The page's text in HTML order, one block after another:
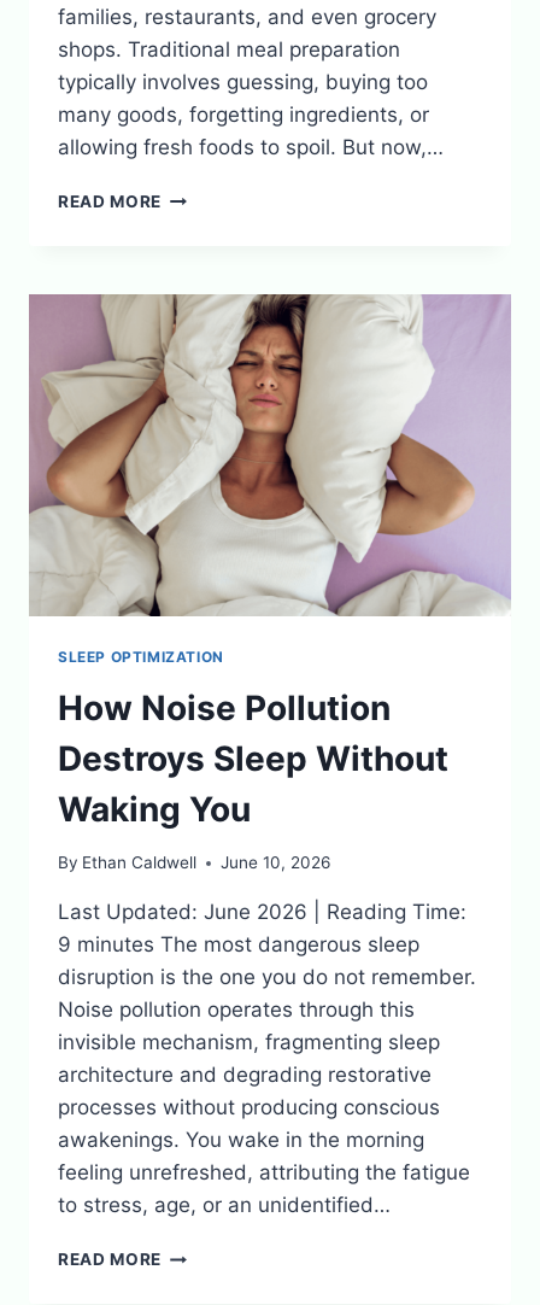
families, restaurants, and even grocery
shops. Traditional meal preparation
typically involves guessing, buying too
many goods, forgetting ingredients, or
allowing fresh foods to spoil. But now,…
READ MORE SMART
ALGORITHMS
TO
REDUCE
FOOD
WASTE
SLEEP OPTIMIZATION
How Noise Pollution
Destroys Sleep Without
Waking You
By Ethan Caldwell June 10, 2026
Last Updated: June 2026 | Reading Time:
9 minutes The most dangerous sleep
disruption is the one you do not remember.
Noise pollution operates through this
invisible mechanism, fragmenting sleep
architecture and degrading restorative
processes without producing conscious
awakenings. You wake in the morning
feeling unrefreshed, attributing the fatigue
to stress, age, or an unidentified…
READ MORE HOW